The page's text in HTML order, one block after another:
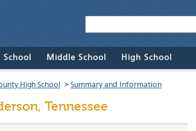
Middle School High School
High School > Summary and Information
Tennessee